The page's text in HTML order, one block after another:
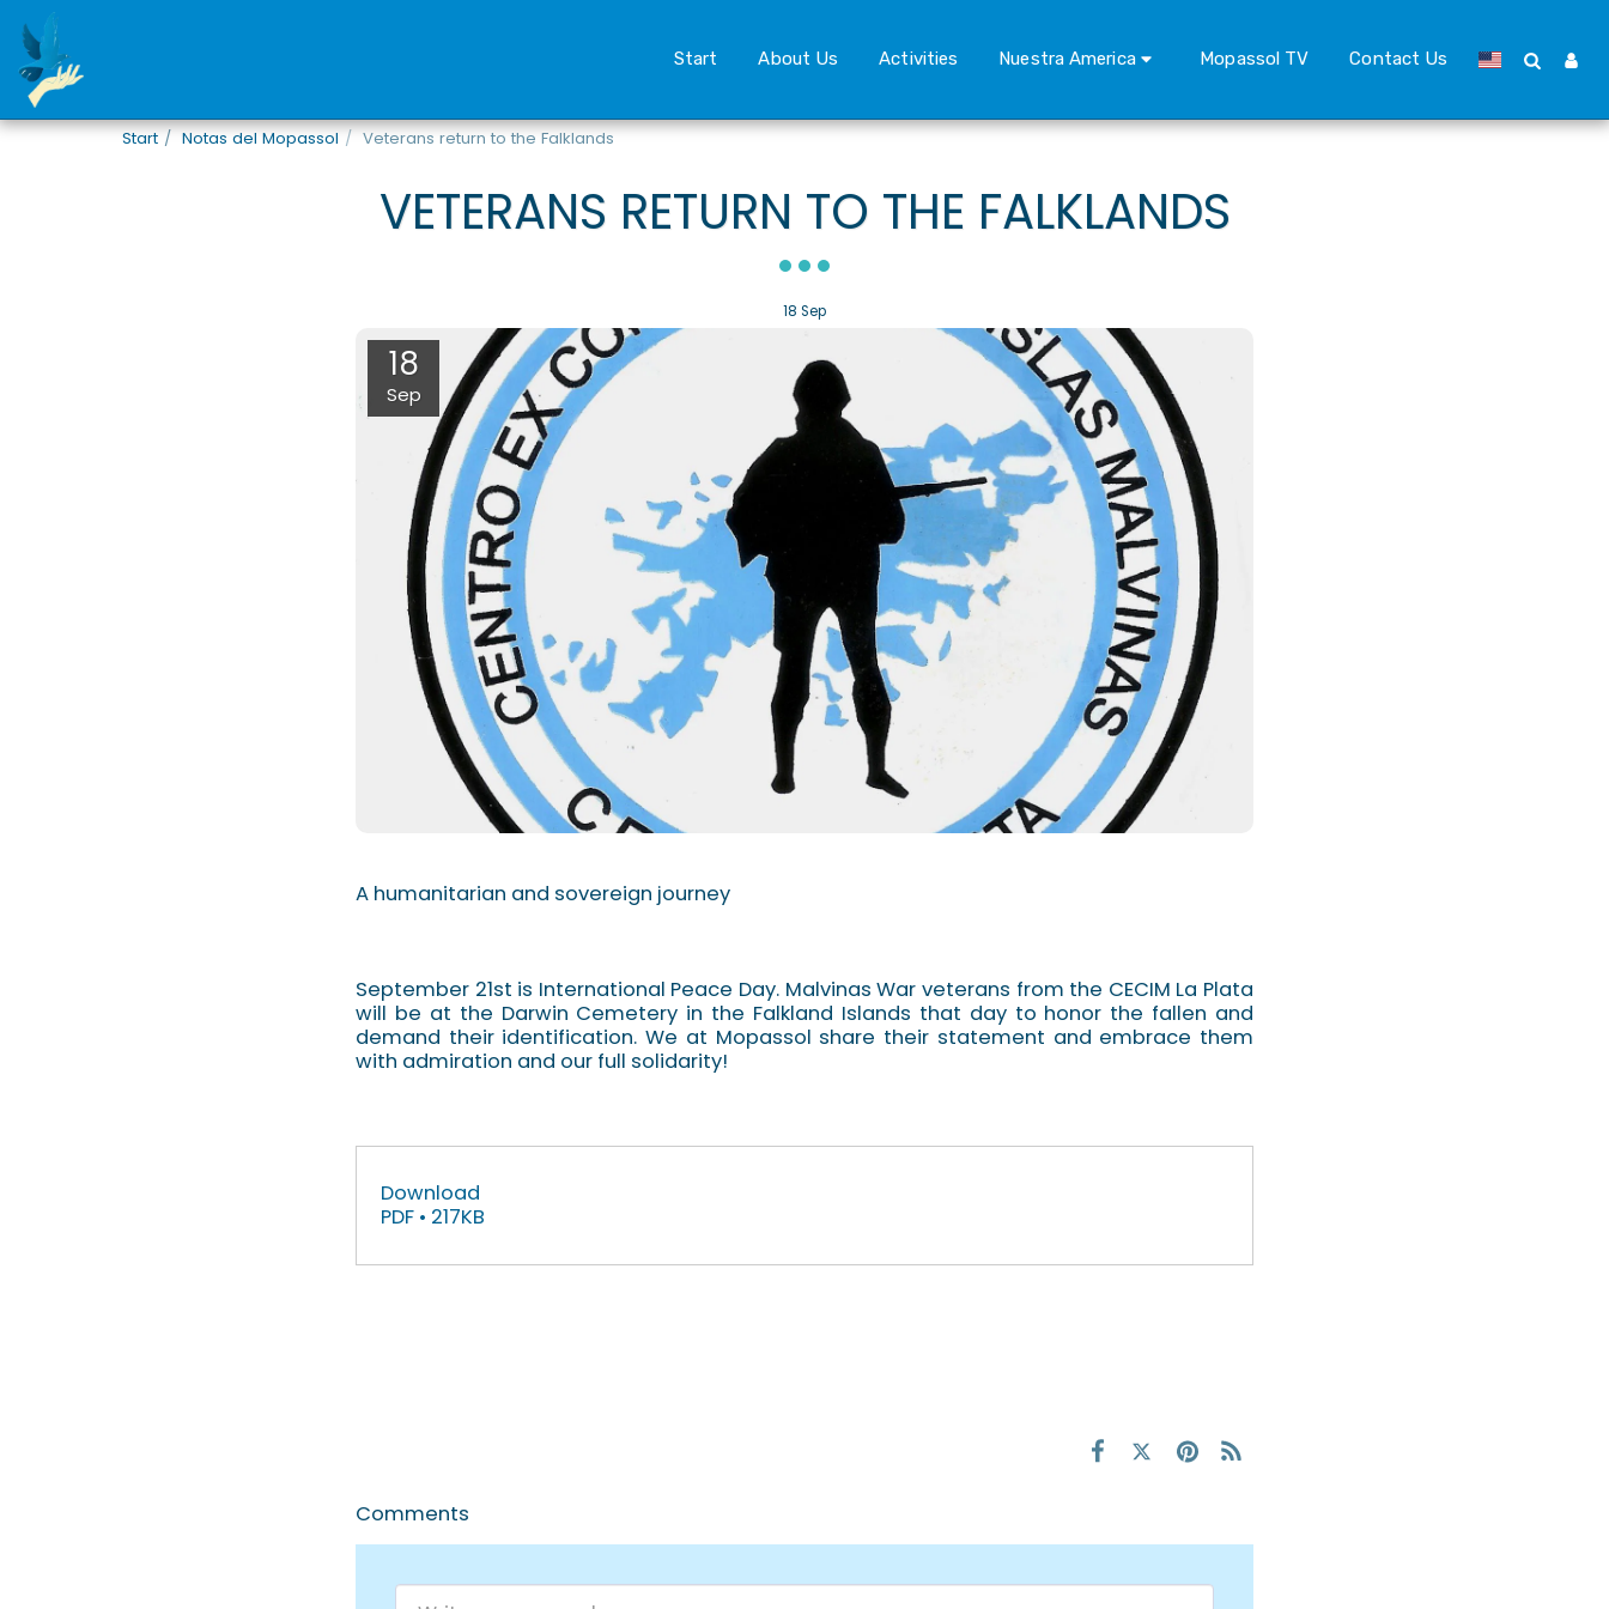
Start About Us Activities Nuestra America Mopassol TV Contact Us
Start Notas del Mopassol Veterans return to the Falklands
VETERANS RETURN TO THE FALKLANDS
18 Sep
18
Sep
A humanitarian and sovereign journey
September 21st is International Peace Day. Malvinas War veterans from the CECIM La Plata
will be at the Darwin Cemetery in the Falkland Islands that day to honor the fallen and
demand their identification. We at Mopassol share their statement and embrace them
with admiration and our full solidarity!
Download
PDF • 217KB
Comments